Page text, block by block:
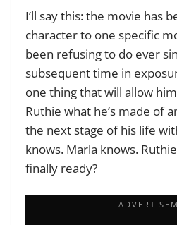
I’ll say this: the movie has
character to one specific
been refusing to do ever
subsequent time in
one thing that will allow
Ruthie what he’s made of
the next stage of his life
knows. Marla knows.
finally ready?